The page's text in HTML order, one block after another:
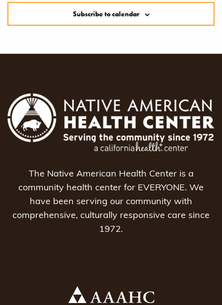
Subscribe to calendar
The Native American Health Center is a
community health center for EVERYONE. We
have been serving our community with
comprehensive, culturally responsive care since
1972.